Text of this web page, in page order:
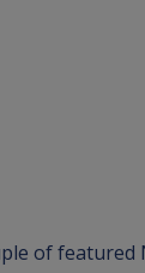
of featured